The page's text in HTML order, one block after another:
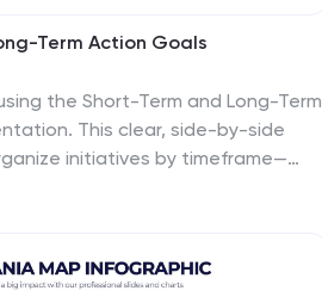
Term Action Goals
the Short-Term and Long-Term
This clear, side-by-side
initiatives by timeframe—